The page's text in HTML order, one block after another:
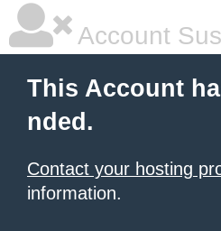
Account
This Account
nded.
Contact your hosting
information.